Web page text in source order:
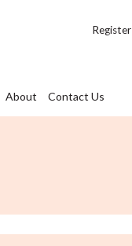
Register
About Contact Us